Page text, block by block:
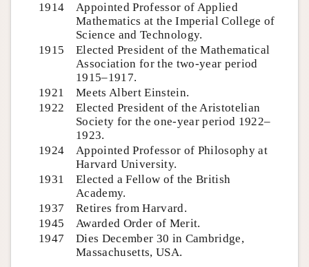
1914
Appointed Professor of Applied
Mathematics at the Imperial College of
Science and Technology.
1915
Elected President of the Mathematical
Association for the two-year period
1915–1917.
1921
Meets Albert Einstein.
1922
Elected President of the Aristotelian
Society for the one-year period 1922–
1923.
1924
Appointed Professor of Philosophy at
Harvard University.
1931
Elected a Fellow of the British
Academy.
1937
Retires from Harvard.
1945
Awarded Order of Merit.
1947
Dies December 30 in Cambridge,
Massachusetts, USA.